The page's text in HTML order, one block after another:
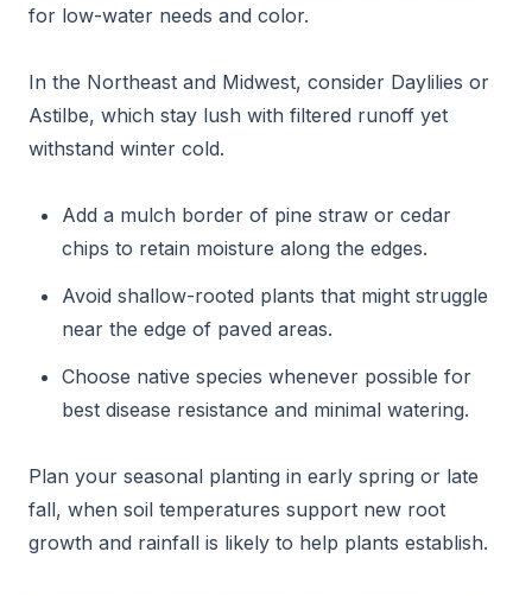
for low-water needs and color.
In the Northeast and Midwest, consider Daylilies or
Astilbe, which stay lush with filtered runoff yet
withstand winter cold.
Add a mulch border of pine straw or cedar
chips to retain moisture along the edges.
Avoid shallow-rooted plants that might struggle
near the edge of paved areas.
Choose native species whenever possible for
best disease resistance and minimal watering.
Plan your seasonal planting in early spring or late
fall, when soil temperatures support new root
growth and rainfall is likely to help plants establish.